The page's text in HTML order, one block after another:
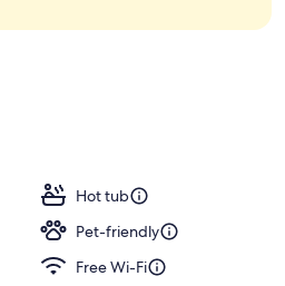
Hot tub
Pet-friendly
Free Wi-Fi